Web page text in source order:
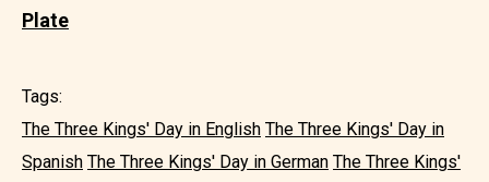
Plate
Tags:
The Three Kings' Day in English The Three Kings' Day in
Spanish The Three Kings' Day in German The Three Kings'